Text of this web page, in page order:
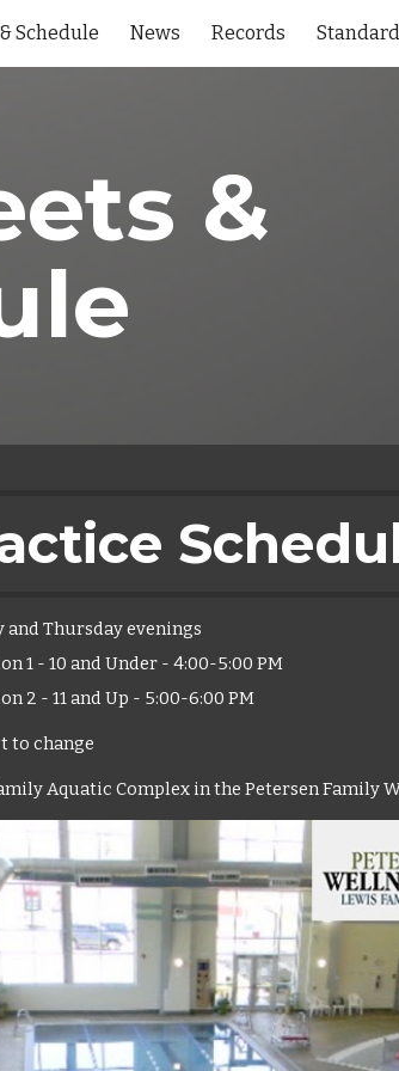
Skip to navigation
Schedule News Records
&
and Thursday evenings
1 - 10 and Under - 4:00-5:00 PM
2 - 11 and Up - 5:00-6:00 PM
to change
Aquatic Complex in the Petersen Family